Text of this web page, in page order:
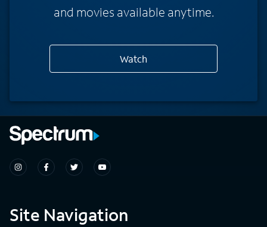
and movies available anytime.
Watch
Site Navigation